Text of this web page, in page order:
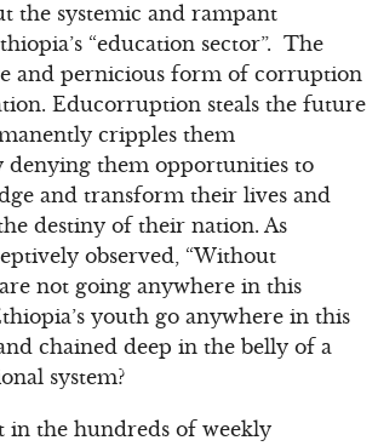
the systemic and rampant
“education sector”. The
and pernicious form of corruption
Educorruption steals the future
cripples them
denying them opportunities to
and transform their lives and
destiny of their nation. As
observed, “Without
not going anywhere in this
youth go anywhere in this
chained deep in the belly of a
system?
the hundreds of weekly